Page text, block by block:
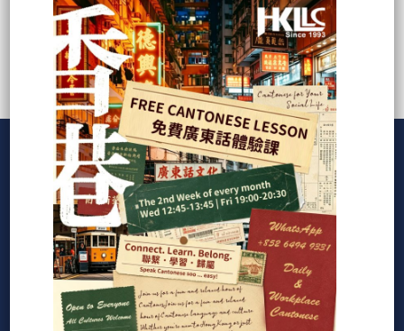
Copyright © 1993-2023 HONG KONG LANGUAGE
CONSULTANT LTD.
How can I help you?